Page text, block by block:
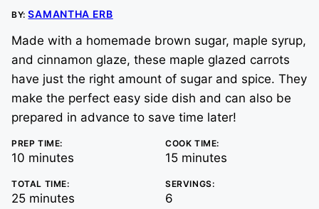
BY:SAMANTHA ERB
Made with a homemade brown sugar, maple syrup,
and cinnamon glaze, these maple glazed carrots
have just the right amount of sugar and spice. They
make the perfect easy side dish and can also be
prepared in advance to save time later!
PREP TIME:
10 minutes
minutes
COOK TIME:
15minutes
minutes
TOTAL TIME:
25minutes
minutes
SERVINGS:
6